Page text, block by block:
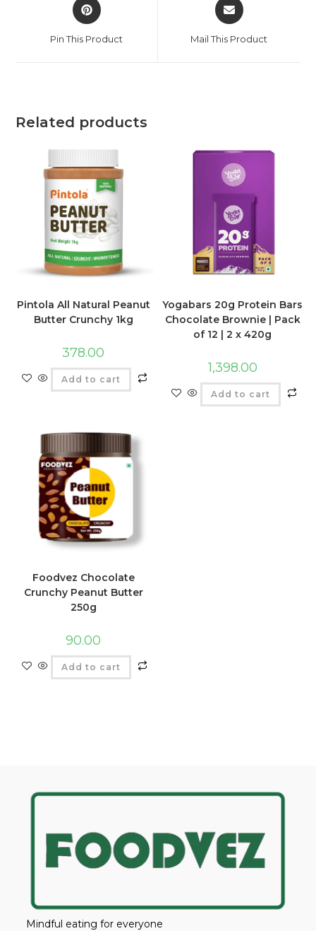
Pin This Product Mail This Product
Related products
Pintola All Natural Peanut
Butter Crunchy 1kg
378.00
Add to cart
Yogabars 20g Protein Bars
Chocolate Brownie | Pack
of 12 | 2 x 420g
1,398.00
Add to cart
Foodvez Chocolate
Crunchy Peanut Butter
250g
90.00
Add to cart
Mindful eating for everyone